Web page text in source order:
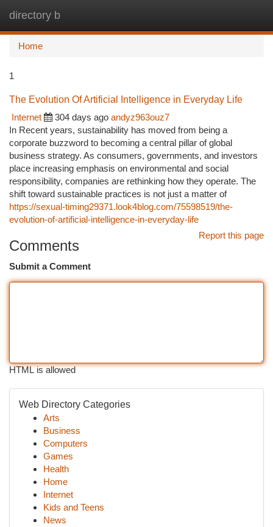
directory b
Home
1
The Evolution Of Artificial Intelligence in Everyday Life
Internet
304 days ago andyz963ouz7
In Recent years, sustainability has moved from being a
corporate buzzword to becoming a central pillar of global
business strategy. As consumers, governments, and investors
place increasing emphasis on environmental and social
responsibility, companies are rethinking how they operate. The
shift toward sustainable practices is not just a matter of
https://sexual-timing29371.look4blog.com/75598519/the-
evolution-of-artificial-intelligence-in-everyday-life
Report this page
Comments
Submit a Comment
HTML is allowed
Web Directory Categories
Arts
Business
Computers
Games
Health
Home
Internet
Kids and Teens
News